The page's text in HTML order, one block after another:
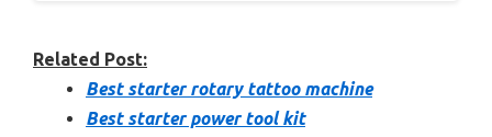
Related Post:
Best starter rotary tattoo machine
Best starter power tool kit